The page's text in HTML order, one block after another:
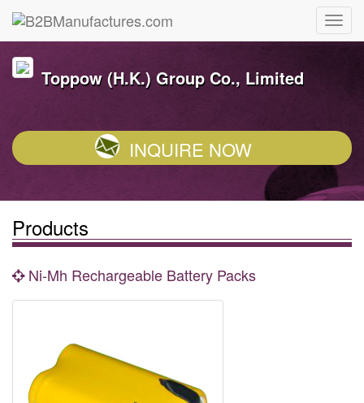
Toppow (H.K.) Group Co., Limited
INQUIRE NOW
Products
Ni-Mh Rechargeable Battery Packs